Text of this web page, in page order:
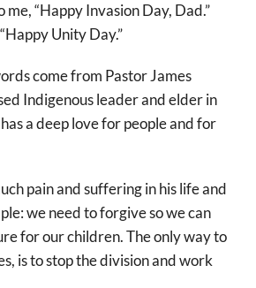
“Happy Invasion Day, Dad.”
Unity Day.”
come from Pastor James
Indigenous leader and elder in
a deep love for people and for
pain and suffering in his life and
we need to forgive so we can
for our children. The only way to
is to stop the division and work